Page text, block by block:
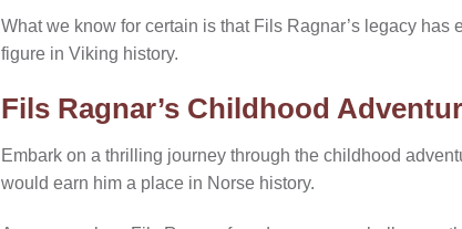
What we know for certain is that Fils Ragnar’s legacy
figure in Viking history.
Fils Ragnar’s Childhood
Embark on a thrilling journey through the childhood
would earn him a place in Norse history.